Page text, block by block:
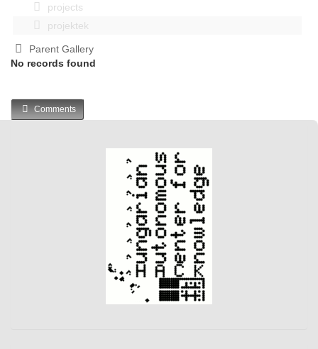
projects
projektek
Parent Gallery
No records found
Comments